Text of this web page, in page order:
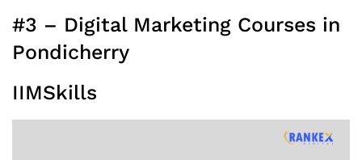
#3 – Digital Marketing Courses in
Pondicherry
IIMSkills